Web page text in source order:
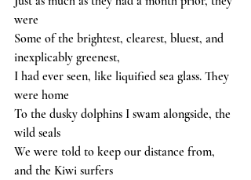
were
Some of the brightest, clearest, bluest, and
inexplicably greenest,
I had ever seen, like liquified sea glass. They
were home
To the dusky dolphins I swam alongside, the
wild seals
We were told to keep our distance from,
and the Kiwi surfers